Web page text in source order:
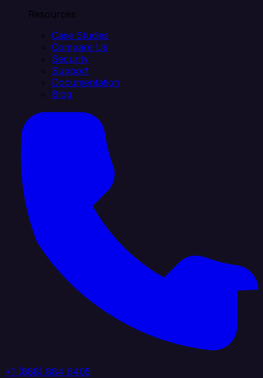
Resources
Case Studies
Compare Us
Security
Support
Documentation
Blog
+1 (888) 884 6405